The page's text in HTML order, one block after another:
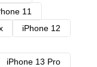
11
iPhone 12
iPhone 13 Pro